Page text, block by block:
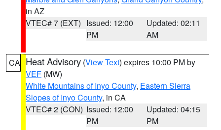
in AZ
VTEC# 7 (EXT) Issued: 12:00
PM
Updated: 02:11
AM
CA Heat Advisory (View Text) expires 10:00 PM by
VEF (MW)
White Mountains of Inyo County, Eastern Sierra
Slopes of Inyo County, in CA
VTEC# 2 (CON) Issued: 12:00
PM
Updated: 04:15
PM